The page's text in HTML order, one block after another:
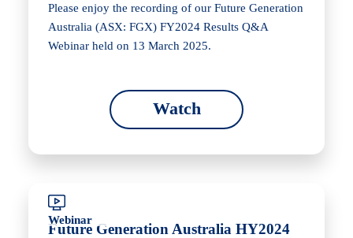
Please enjoy the recording of our Future Generation
Australia (ASX: FGX) FY2024 Results Q&A
Webinar held on 13 March 2025.
Watch
Webinar
Future Generation Australia HY2024